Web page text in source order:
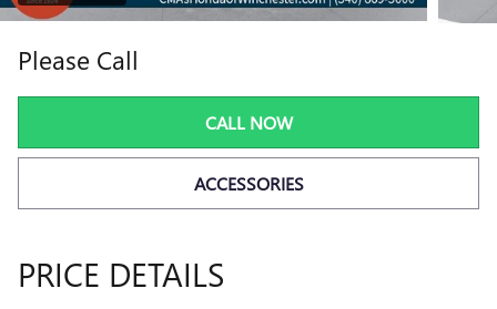
Please Call
CALL NOW
ACCESSORIES
PRICE DETAILS